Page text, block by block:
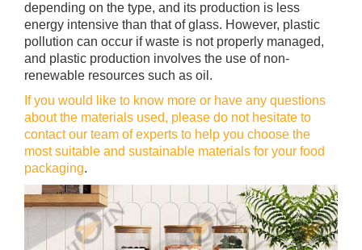
depending on the type, and its production is less
energy intensive than that of glass. However, plastic
pollution can occur if waste is not properly managed,
and plastic production involves the use of non-
renewable resources such as oil.
If you would like to know more or have any questions
about the materials used, please do not hesitate to
contact our team of experts to help you choose the
most suitable and sustainable materials for your food
packaging.